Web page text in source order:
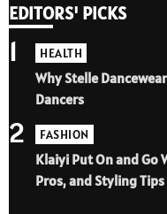
EDITORS' PICKS
HEALTH
Why Stelle
Dancers
1
FASHION
Klaiyi Put On and Go
Pros, and Styling Tips
2